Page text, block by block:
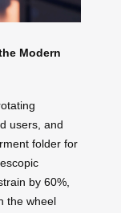
Modern
users, and
folder for
by 60%,
the wheel